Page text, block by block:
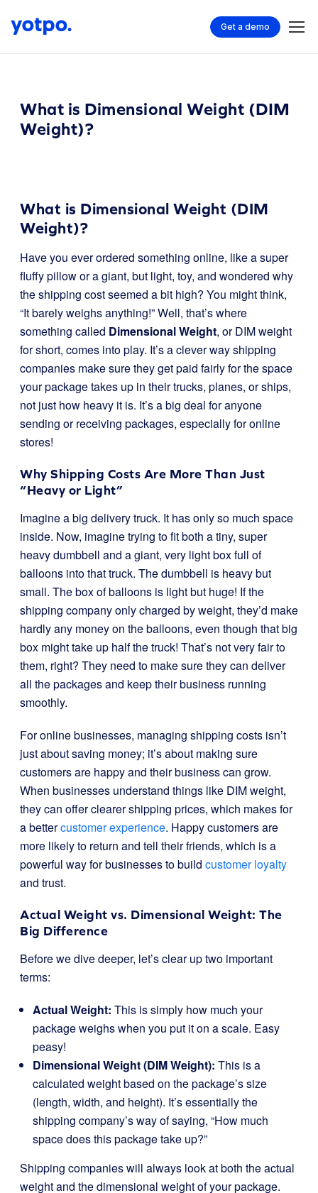
Get a demo
What is Dimensional Weight (DIM
Weight)?
What is Dimensional Weight (DIM
Weight)?
Have you ever ordered something online, like a super
fluffy pillow or a giant, but light, toy, and wondered why
the shipping cost seemed a bit high? You might think,
“It barely weighs anything!” Well, that’s where
something called Dimensional Weight, or DIM weight
for short, comes into play. It’s a clever way shipping
companies make sure they get paid fairly for the space
your package takes up in their trucks, planes, or ships,
not just how heavy it is. It’s a big deal for anyone
sending or receiving packages, especially for online
stores!
Why Shipping Costs Are More Than Just
“Heavy or Light”
Imagine a big delivery truck. It has only so much space
inside. Now, imagine trying to fit both a tiny, super
heavy dumbbell and a giant, very light box full of
balloons into that truck. The dumbbell is heavy but
small. The box of balloons is light but huge! If the
shipping company only charged by weight, they’d make
hardly any money on the balloons, even though that big
box might take up half the truck! That’s not very fair to
them, right? They need to make sure they can deliver
all the packages and keep their business running
smoothly.
For online businesses, managing shipping costs isn’t
just about saving money; it’s about making sure
customers are happy and their business can grow.
When businesses understand things like DIM weight,
they can offer clearer shipping prices, which makes for
a bettercustomer experience. Happy customers are
more likely to return and tell their friends, which is a
powerful way for businesses to build customer loyalty
and trust.
Actual Weight vs. Dimensional Weight: The
Big Difference
Before we dive deeper, let’s clear up two important
terms:
Actual Weight: This is simply how much your
package weighs when you put it on a scale. Easy
peasy!
Dimensional Weight (DIM Weight): This is a
calculated weight based on the package’s size
(length, width, and height). It’s essentially the
shipping company’s way of saying, “How much
space does this package take up?”
Shipping companies will always look at both the actual
weight and the dimensional weight of your package.